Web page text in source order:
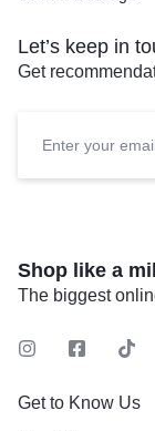
Let’s keep in
Get
Shop like a
The biggest
Get to Know Us